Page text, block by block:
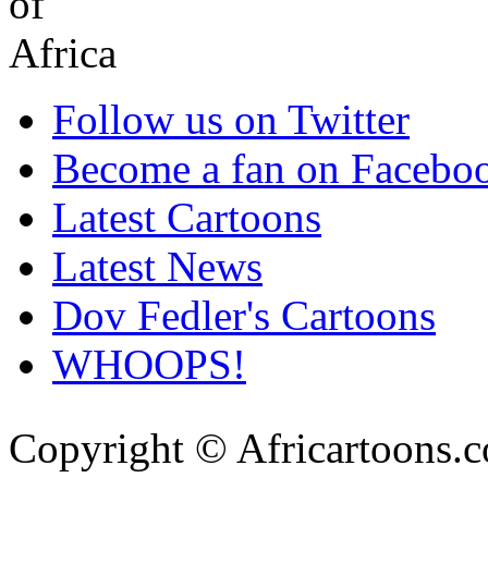
Follow us on Twitter
Become a fan on
Latest Cartoons
Latest News
Dov Fedler's Cartoons
WHOOPS!
Copyright ©